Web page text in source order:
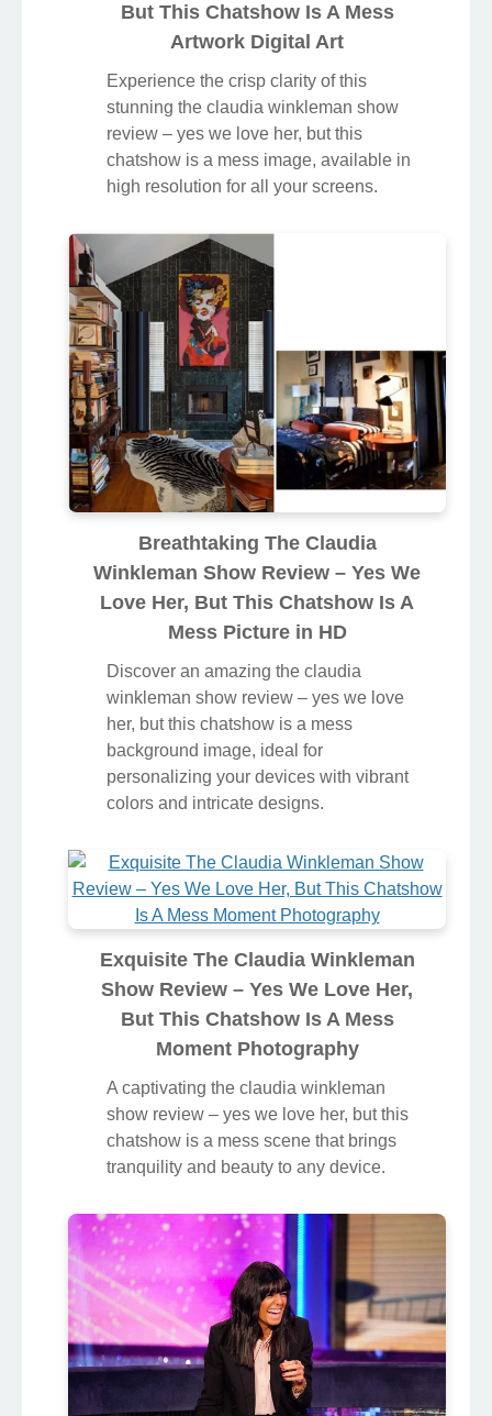
design.
High-Quality The Claudia Winkleman
Show Review – Yes We Love Her,
Artwork Digital Art
Experience the crisp clarity of this
stunning the claudia winkleman show
review – yes we love her, but this
chatshow is a mess image, available in
high resolution for all your screens.
Breathtaking The Claudia
Winkleman Show Review – Yes We
Love Her, But This Chatshow Is A
Discover an amazing the claudia
winkleman show review – yes we love
background image, ideal for
personalizing your devices with vibrant
colors and intricate designs.
Exquisite The Claudia Winkleman
But This Chatshow Is A Mess
Moment Photography
A captivating the claudia winkleman
show review – yes we love her, but this
chatshow is a mess scene that brings
tranquility and beauty to any device.